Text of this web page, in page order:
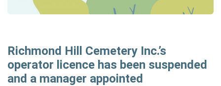
Richmond Hill Cemetery Inc.’s
operator licence has been suspended
and a manager appointed